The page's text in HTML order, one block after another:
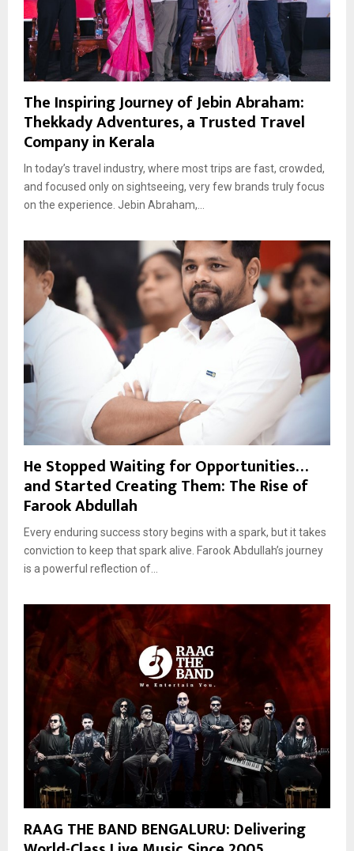
The Inspiring Journey of Jebin Abraham:
Thekkady Adventures, a Trusted Travel
Company in Kerala
In today’s travel industry, where most trips are fast, crowded,
and focused only on sightseeing, very few brands truly focus
on the experience. Jebin Abraham,...
He Stopped Waiting for Opportunities…
and Started Creating Them: The Rise of
Farook Abdullah
Every enduring success story begins with a spark, but it takes
conviction to keep that spark alive. Farook Abdullah’s journey
is a powerful reflection of...
RAAG THE BAND BENGALURU: Delivering